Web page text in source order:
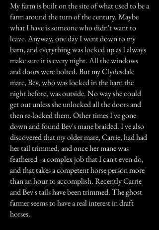
My farm is built on the site of what used to be a
farm around the turn of the century. Maybe
what I have is someone who didn't want to
leave. Anyway, one day I went down to my
barn, and everything was locked up as I always
make sure it is every night. All the windows
and doors were bolted. But my Clydesdale
mare, Bev, who was locked in the barn the
night before, was outside. No way she could
get out unless she unlocked all the doors and
then re-locked them. Other times I've gone
down and found Bev's mane braided. I've also
discovered that my older mare, Carrie, had had
her tail trimmed, and once her mane was
feathered - a complex job that I can't even do,
and that takes a competent horse person more
than an hour to accomplish. Recently Carrie
and Bev's tails have been trimmed. The ghost
farmer seems to have a real interest in draft
horses.